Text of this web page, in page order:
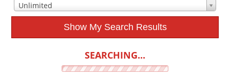
Unlimited
Show My Search Results
SEARCHING...